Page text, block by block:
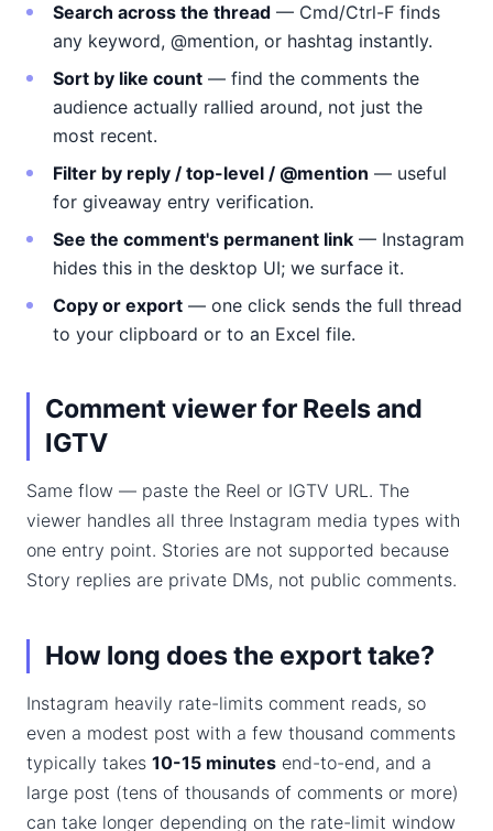
Search across the thread — Cmd/Ctrl-F finds
any keyword, @mention, or hashtag instantly.
Sort by like count — find the comments the
audience actually rallied around, not just the
most recent.
Filter by reply / top-level / @mention — useful
for giveaway entry verification.
See the comment's permanent link — Instagram
hides this in the desktop UI; we surface it.
Copy or export — one click sends the full thread
to your clipboard or to an Excel file.
Comment viewer for Reels and
IGTV
Same flow — paste the Reel or IGTV URL. The
viewer handles all three Instagram media types with
one entry point. Stories are not supported because
Story replies are private DMs, not public comments.
How long does the export take?
Instagram heavily rate-limits comment reads, so
even a modest post with a few thousand comments
typically takes 10-15 minutes end-to-end, and a
large post (tens of thousands of comments or more)
can take longer depending on the rate-limit window